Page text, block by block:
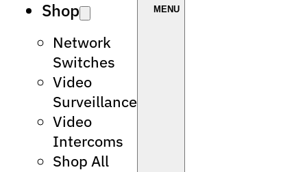
Shop
Network
Switches
Video
Surveillance
Video
Intercoms
Shop All